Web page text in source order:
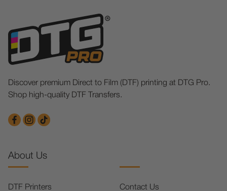
Discover premium Direct to Film (DTF) printing at DTG Pro.
Shop high-quality DTF Transfers.
About Us
DTF Printers Contact Us